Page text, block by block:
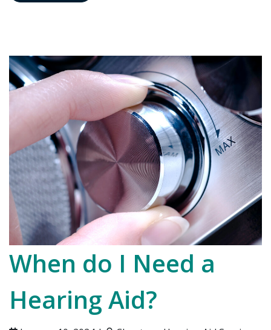
When do I Need a
Hearing Aid?